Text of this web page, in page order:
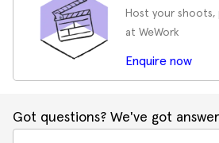
Host your shoots,
at WeWork
Enquire now
Got questions? We've got